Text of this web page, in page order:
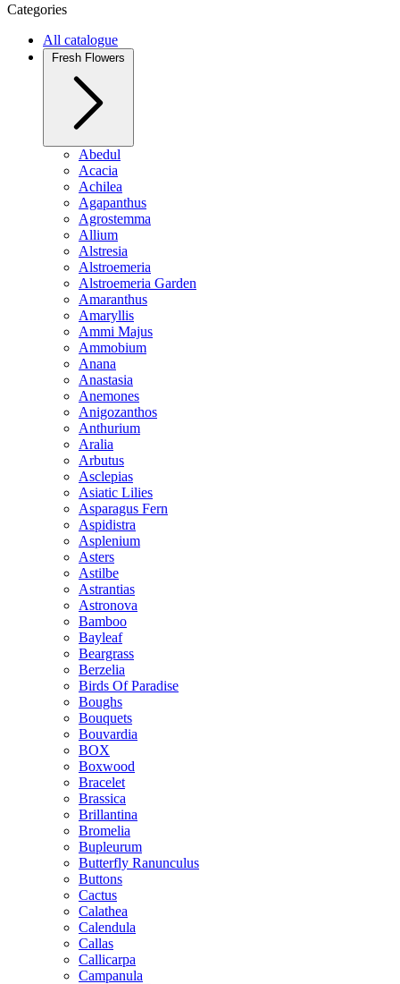
Categories
All catalogue
Fresh Flowers
Abedul
Acacia
Achilea
Agapanthus
Agrostemma
Allium
Alstresia
Alstroemeria
Alstroemeria Garden
Amaranthus
Amaryllis
Ammi Majus
Ammobium
Anana
Anastasia
Anemones
Anigozanthos
Anthurium
Aralia
Arbutus
Asclepias
Asiatic Lilies
Asparagus Fern
Aspidistra
Asplenium
Asters
Astilbe
Astrantias
Astronova
Bamboo
Bayleaf
Beargrass
Berzelia
Birds Of Paradise
Boughs
Bouquets
Bouvardia
BOX
Boxwood
Bracelet
Brassica
Brillantina
Bromelia
Bupleurum
Butterfly Ranunculus
Buttons
Cactus
Calathea
Calendula
Callas
Callicarpa
Campanula